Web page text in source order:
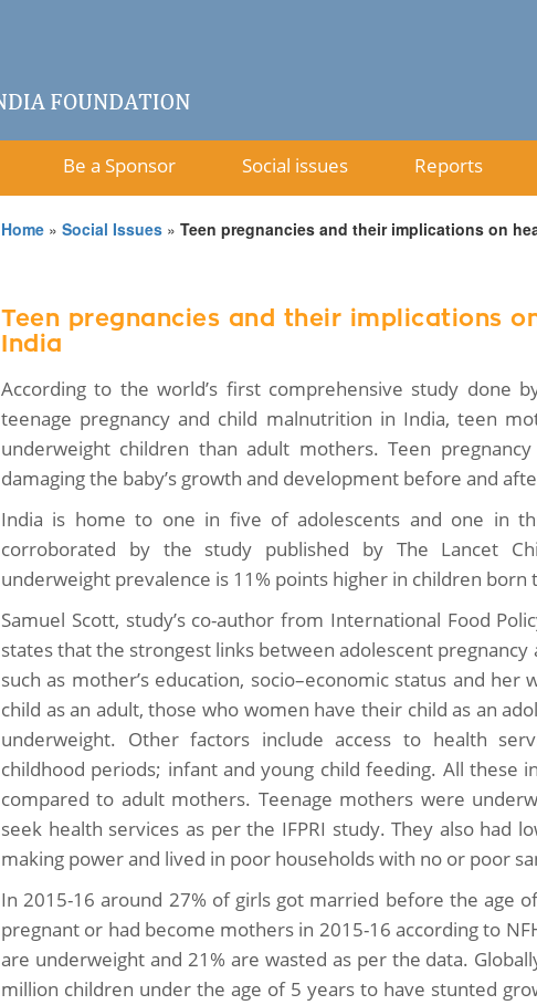
Be a Sponsor Social issues Reports
Home » Social Issues » Teen pregnancies and their implications on
Teen pregnancies and their implications
India
According to the world’s first comprehensive study done
teenage pregnancy and child malnutrition in India, teen
underweight children than adult mothers. Teen
damaging the baby’s growth and development before and
India is home to one in five of adolescents and one in
corroborated by the study published by The Lancet
underweight prevalence is 11% points higher in children
Samuel Scott, study’s co-author from International Food
states that the strongest links between adolescent
such as mother’s education, socio–economic status and
child as an adult, those who women have their child as an
underweight. Other factors include access to health
childhood periods; infant and young child feeding. All these
compared to adult mothers. Teenage mothers were
seek health services as per the IFPRI study. They also had
making power and lived in poor households with no or poor
In 2015-16 around 27% of girls got married before the age
pregnant or had become mothers in 2015-16 according to
are underweight and 21% are wasted as per the data.
million children under the age of 5 years to have stunted